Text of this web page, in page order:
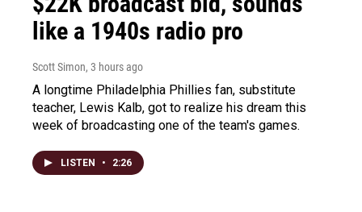
like a 1940s radio pro
Scott Simon, 3 hours ago
A longtime Philadelphia Phillies fan, substitute
teacher, Lewis Kalb, got to realize his dream this
week of broadcasting one of the team's games.
LISTEN • 2:26